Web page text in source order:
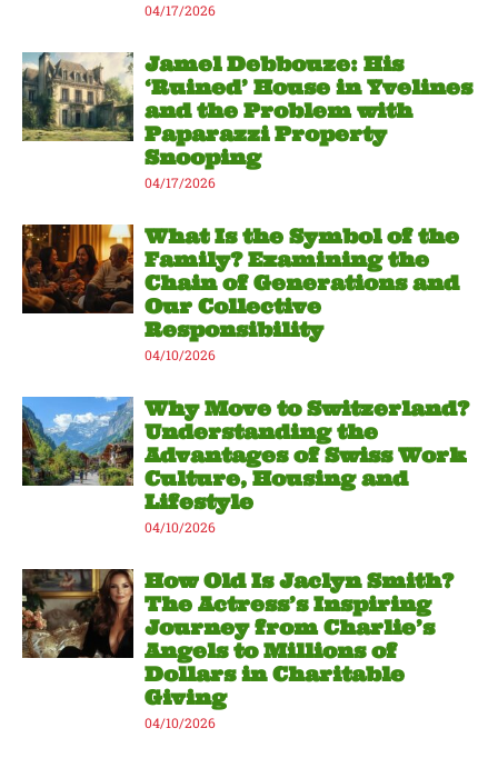
04/17/2026
Jamel Debbouze: His
‘Ruined’ House in Yvelines
and the Problem with
Paparazzi Property
Snooping
04/17/2026
What Is the Symbol of the
Family? Examining the
Chain of Generations and
Our Collective
Responsibility
04/10/2026
Why Move to Switzerland?
Understanding the
Advantages of Swiss Work
Culture, Housing and
Lifestyle
04/10/2026
How Old Is Jaclyn Smith?
The Actress’s Inspiring
Journey from Charlie’s
Angels to Millions of
Dollars in Charitable
Giving
04/10/2026